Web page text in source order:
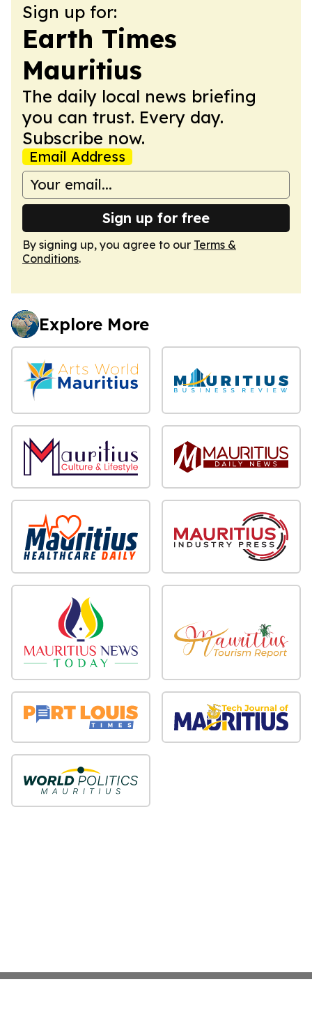
Sign up for:
Earth Times
Mauritius
The daily local news briefing
you can trust. Every day.
Subscribe now.
Email Address
Sign up for free
By signing up, you agree to our Terms &
Conditions.
Explore More